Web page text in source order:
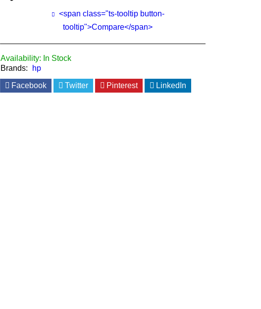
<span class="ts-tooltip button-
tooltip">Compare</span>
Availability: In Stock
Brands:
hp
Facebook Twitter Pinterest LinkedIn